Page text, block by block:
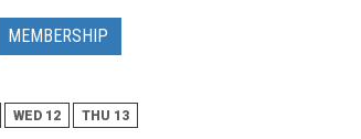
MEMBERSHIP
WED 12 THU 13